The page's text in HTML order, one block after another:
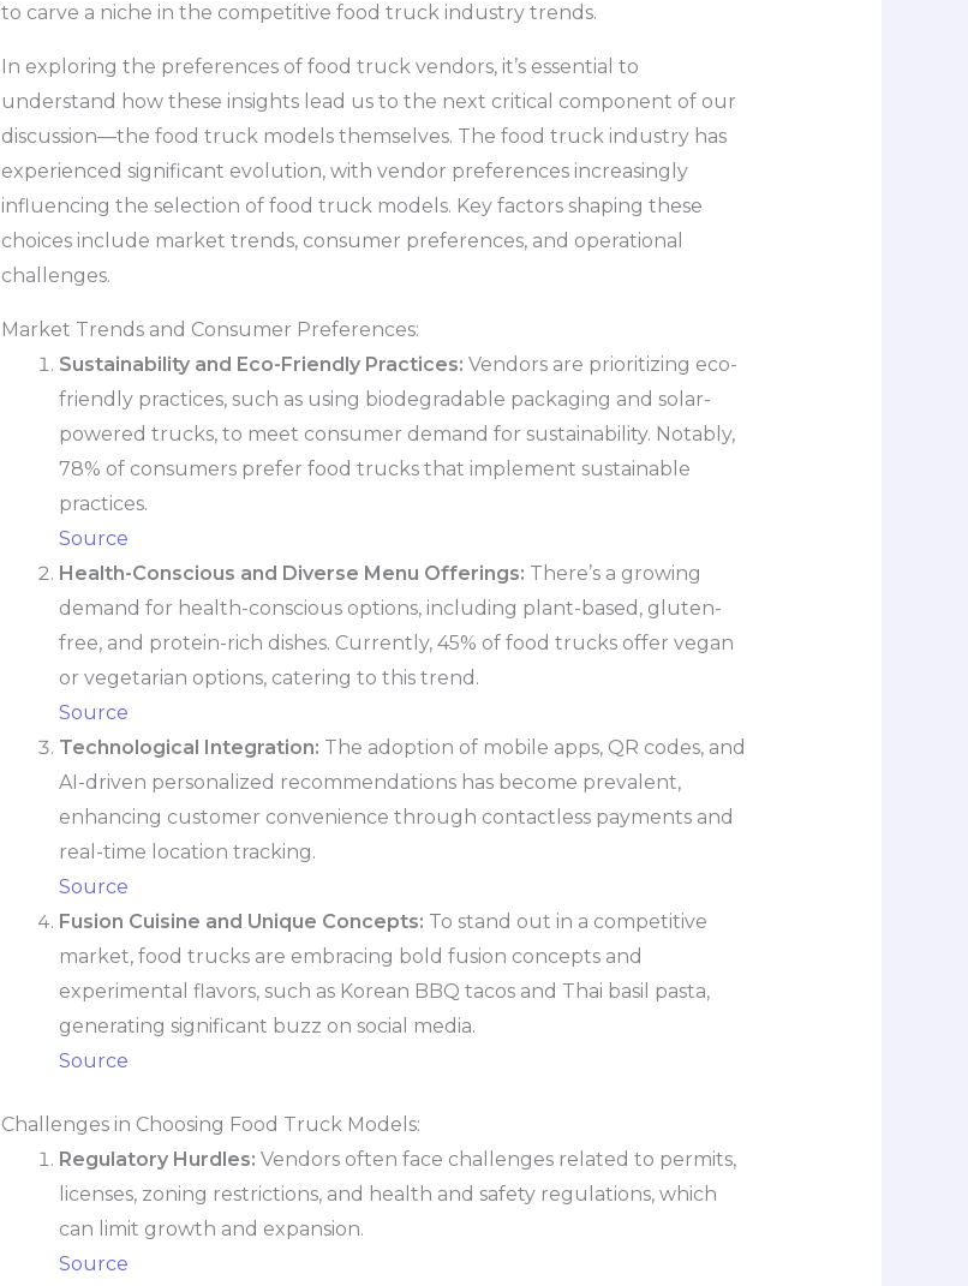
to carve a niche in the competitive food truck industry trends.
In exploring the preferences of food truck vendors, it’s essential to
understand how these insights lead us to the next critical component of our
discussion—the food truck models themselves. The food truck industry has
experienced significant evolution, with vendor preferences increasingly
influencing the selection of food truck models. Key factors shaping these
choices include market trends, consumer preferences, and operational
challenges.
Market Trends and Consumer Preferences:
Sustainability and Eco-Friendly Practices: Vendors are prioritizing eco-
friendly practices, such as using biodegradable packaging and solar-
powered trucks, to meet consumer demand for sustainability. Notably,
78% of consumers prefer food trucks that implement sustainable
practices.
Source
Health-Conscious and Diverse Menu Offerings: There’s a growing
demand for health-conscious options, including plant-based, gluten-
free, and protein-rich dishes. Currently, 45% of food trucks offer vegan
or vegetarian options, catering to this trend.
Source
Technological Integration: The adoption of mobile apps, QR codes, and
AI-driven personalized recommendations has become prevalent,
enhancing customer convenience through contactless payments and
real-time location tracking.
Source
Fusion Cuisine and Unique Concepts: To stand out in a competitive
market, food trucks are embracing bold fusion concepts and
experimental flavors, such as Korean BBQ tacos and Thai basil pasta,
generating significant buzz on social media.
Source
Challenges in Choosing Food Truck Models:
Regulatory Hurdles: Vendors often face challenges related to permits,
licenses, zoning restrictions, and health and safety regulations, which
can limit growth and expansion.
Source